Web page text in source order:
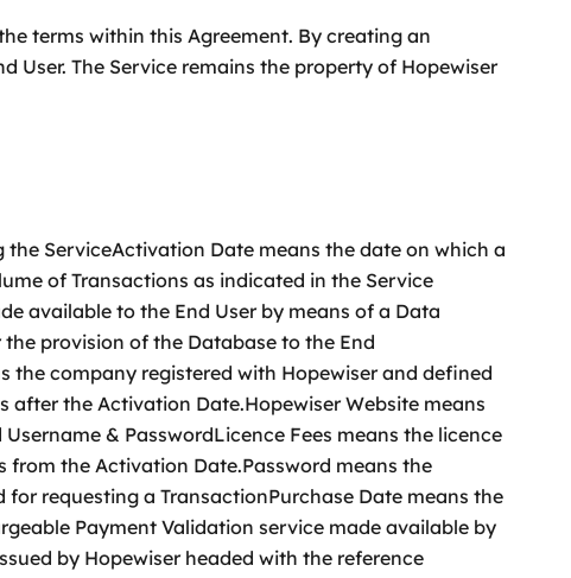
terms within this Agreement. By creating an
User. The Service remains the property of Hopewiser
ServiceActivation Date means the date on which a
of Transactions as indicated in the Service
available to the End User by means of a Data
provision of the Database to the End
the company registered with Hopewiser and defined
after the Activation Date.Hopewiser Website means
& PasswordLicence Fees means the licence
from the Activation Date.Password means the
requesting a TransactionPurchase Date means the
Payment Validation service made available by
by Hopewiser headed with the reference